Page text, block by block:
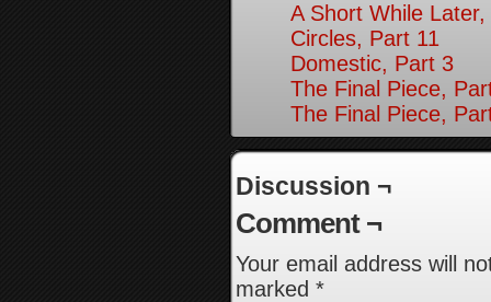
A Short While
Circles, Part 11
Domestic, Part 3
The Final Piece,
The Final Piece,
Discussion ¬
Comment ¬
Your email address will
marked *